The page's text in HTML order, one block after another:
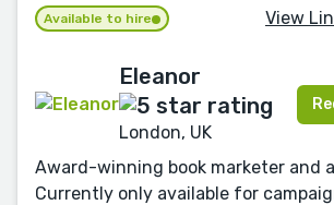
Available to hire View
Eleanor
London, UK
Award-winning book marketer and
Currently only available for